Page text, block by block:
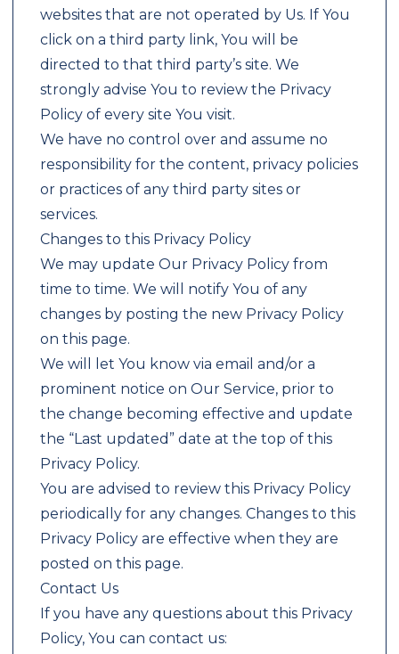
websites that are not operated by Us. If You
click on a third party link, You will be
directed to that third party’s site. We
strongly advise You to review the Privacy
Policy of every site You visit.
We have no control over and assume no
responsibility for the content, privacy policies
or practices of any third party sites or
services.
Changes to this Privacy Policy
We may update Our Privacy Policy from
time to time. We will notify You of any
changes by posting the new Privacy Policy
on this page.
We will let You know via email and/or a
prominent notice on Our Service, prior to
the change becoming effective and update
the “Last updated” date at the top of this
Privacy Policy.
You are advised to review this Privacy Policy
periodically for any changes. Changes to this
Privacy Policy are effective when they are
posted on this page.
Contact Us
If you have any questions about this Privacy
Policy, You can contact us: